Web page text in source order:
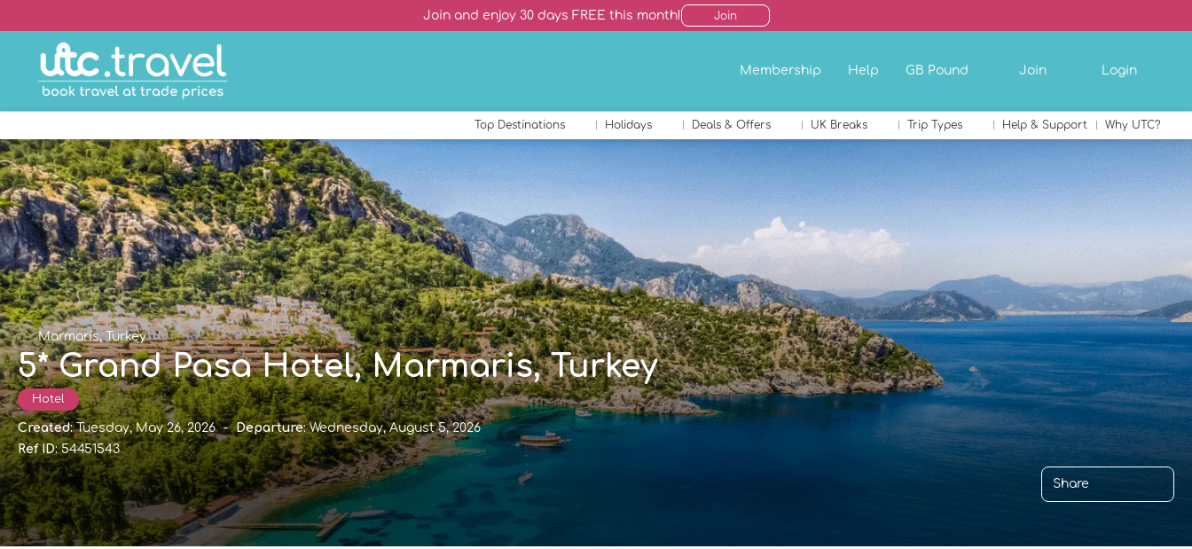
Join and enjoy 30 days FREE this month! Join
Membership Help GB Pound Join Login
Top Destinations Holidays Deals & Offers UK Breaks Trip Types Help & Support Why UTC?
Marmaris, Turkey
5* Grand Pasa Hotel, Marmaris, Turkey
Hotel
Created:Tuesday, May 26, 2026 - Departure:Wednesday, August 5, 2026
Ref ID:54451543
Share